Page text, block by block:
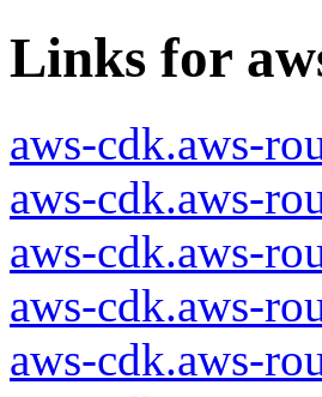
Links for
aws-cdk.aws-
aws-cdk.aws-
aws-cdk.aws-
aws-cdk.aws-
aws-cdk.aws-